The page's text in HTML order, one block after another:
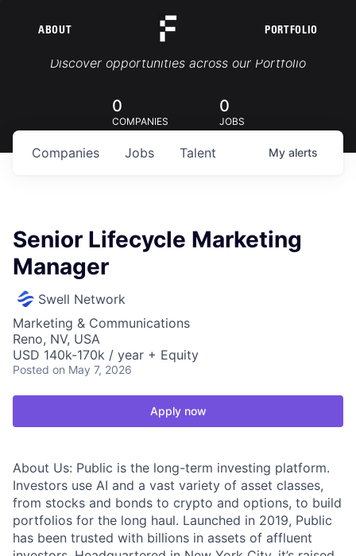
ABOUT PORTFOLIO
Portfolio Jobs
Discover opportunities across our Portfolio
0
COMPANIES
0
JOBS
Jobs
Companies Talent My alerts
Senior Lifecycle Marketing
Manager
Swell Network
Marketing & Communications
Reno, NV, USA
USD 140k-170k / year + Equity
Posted on May 7, 2026
Apply now
About Us: Public is the long-term investing platform.
Investors use AI and a vast variety of asset classes,
from stocks and bonds to crypto and options, to build
portfolios for the long haul. Launched in 2019, Public
has been trusted with billions in assets of affluent